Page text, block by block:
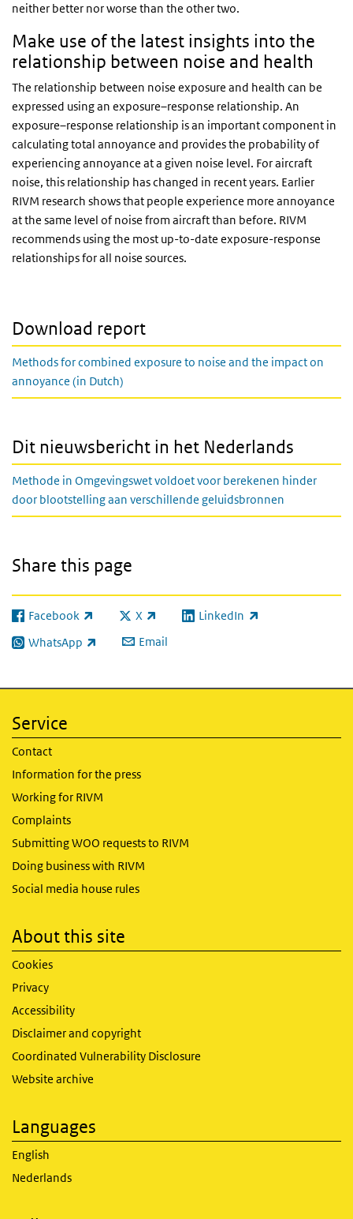
neither better nor worse than the other two.
Make use of the latest insights into the
relationship between noise and health
The relationship between noise exposure and health can be
expressed using an exposure–response relationship. An
exposure–response relationship is an important component in
calculating total annoyance and provides the probability of
experiencing annoyance at a given noise level. For aircraft
noise, this relationship has changed in recent years. Earlier
RIVM research shows that people experience more annoyance
at the same level of noise from aircraft than before. RIVM
recommends using the most up-to-date exposure-response
relationships for all noise sources.
Download report
Methods for combined exposure to noise and the impact on
annoyance (in Dutch)
Dit nieuwsbericht in het Nederlands
Methode in Omgevingswet voldoet voor berekenen hinder
door blootstelling aan verschillende geluidsbronnen
Share this page
Facebook
(link is external) X
(link is external)LinkedIn
(link is external)
WhatsApp
(link is external) Email
Service
Contact
Information for the press
Working for RIVM
Complaints
Submitting WOO requests to RIVM
Doing business with RIVM
Social media house rules
About this site
Cookies
Privacy
Accessibility
Disclaimer and copyright
Coordinated Vulnerability Disclosure
Website archive
Languages
English
Nederlands